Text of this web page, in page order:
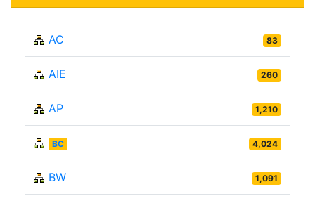
AC 83
AIE 260
AP 1,210
BC 4,024
BW 1,091